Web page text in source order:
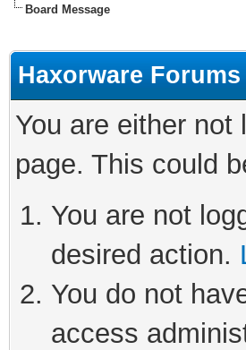
Board Message
Haxorware Forums
You are either
page. This could
You are not
desired action.
You do not
access